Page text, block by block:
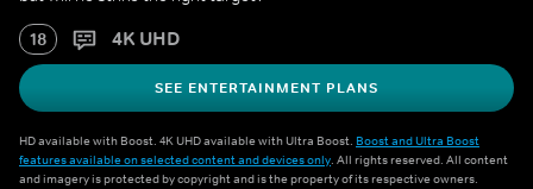
18 4K UHD
SEE ENTERTAINMENT PLANS
HD available with Boost. 4K UHD available with Ultra Boost. Boost and Ultra Boost
features available on selected content and devices only. All rights reserved. All content
and imagery is protected by copyright and is the property of its respective owners.